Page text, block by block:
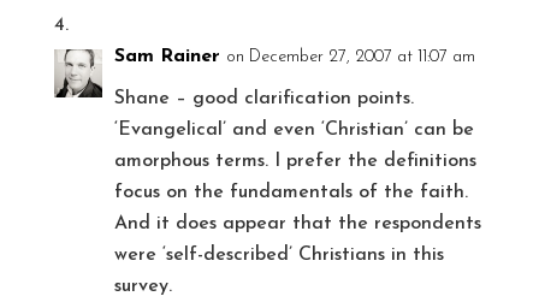
Sam Rainer on December 27, 2007 at 11:07 am
Shane – good clarification points.
‘Evangelical’ and even ‘Christian’ can be
amorphous terms. I prefer the definitions
focus on the fundamentals of the faith.
And it does appear that the respondents
were ‘self-described’ Christians in this
survey.